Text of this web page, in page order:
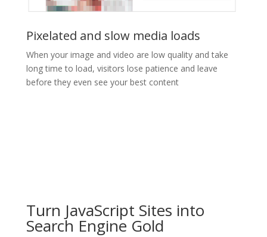
Pixelated and slow media loads
When your image and video are low quality and take
long time to load, visitors lose patience and leave
before they even see your best content
Turn JavaScript Sites into
Search Engine Gold